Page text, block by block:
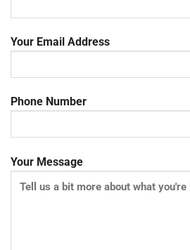
Your Email Address
Phone Number
Your Message